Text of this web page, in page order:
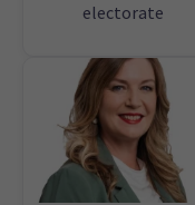
electorate